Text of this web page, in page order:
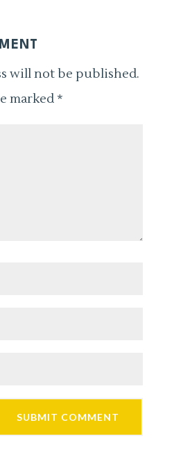
will not be published.
marked *